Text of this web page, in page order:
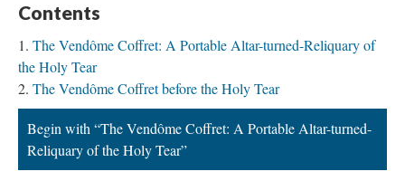
Contents
The Vendôme Coffret: A Portable Altar-turned-Reliquary of
the Holy Tear
The Vendôme Coffret before the Holy Tear
Begin with “The Vendôme Coffret: A Portable Altar-turned-
Reliquary of the Holy Tear”